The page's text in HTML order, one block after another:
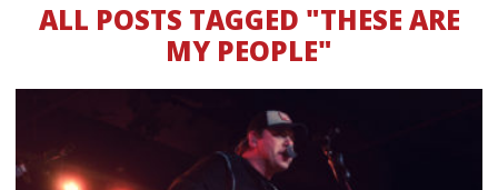
ALL POSTS TAGGED "THESE ARE
MY PEOPLE"